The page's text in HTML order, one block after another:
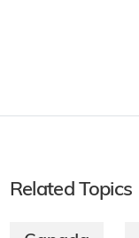
Related Topics